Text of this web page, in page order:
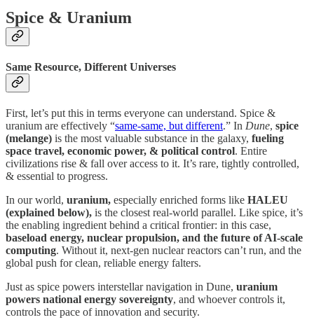
Spice & Uranium
Same Resource, Different Universes
First, let’s put this in terms everyone can understand. Spice &
uranium are effectively “same-same, but different.” In Dune, spice
(melange) is the most valuable substance in the galaxy, fueling
space travel, economic power, & political control. Entire
civilizations rise & fall over access to it. It’s rare, tightly controlled,
& essential to progress.
In our world, uranium, especially enriched forms like HALEU
(explained below), is the closest real-world parallel. Like spice, it’s
the enabling ingredient behind a critical frontier: in this case,
baseload energy, nuclear propulsion, and the future of AI-scale
computing. Without it, next-gen nuclear reactors can’t run, and the
global push for clean, reliable energy falters.
Just as spice powers interstellar navigation in Dune, uranium
powers national energy sovereignty, and whoever controls it,
controls the pace of innovation and security.